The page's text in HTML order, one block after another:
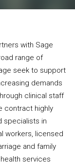
with Sage
range of
seek to support
demands
clinical staff
contract highly
specialists in
workers, licensed
and family
services